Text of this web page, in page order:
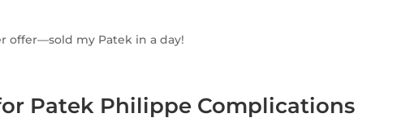
offer—sold my Patek in a day!
Patek Philippe Complications